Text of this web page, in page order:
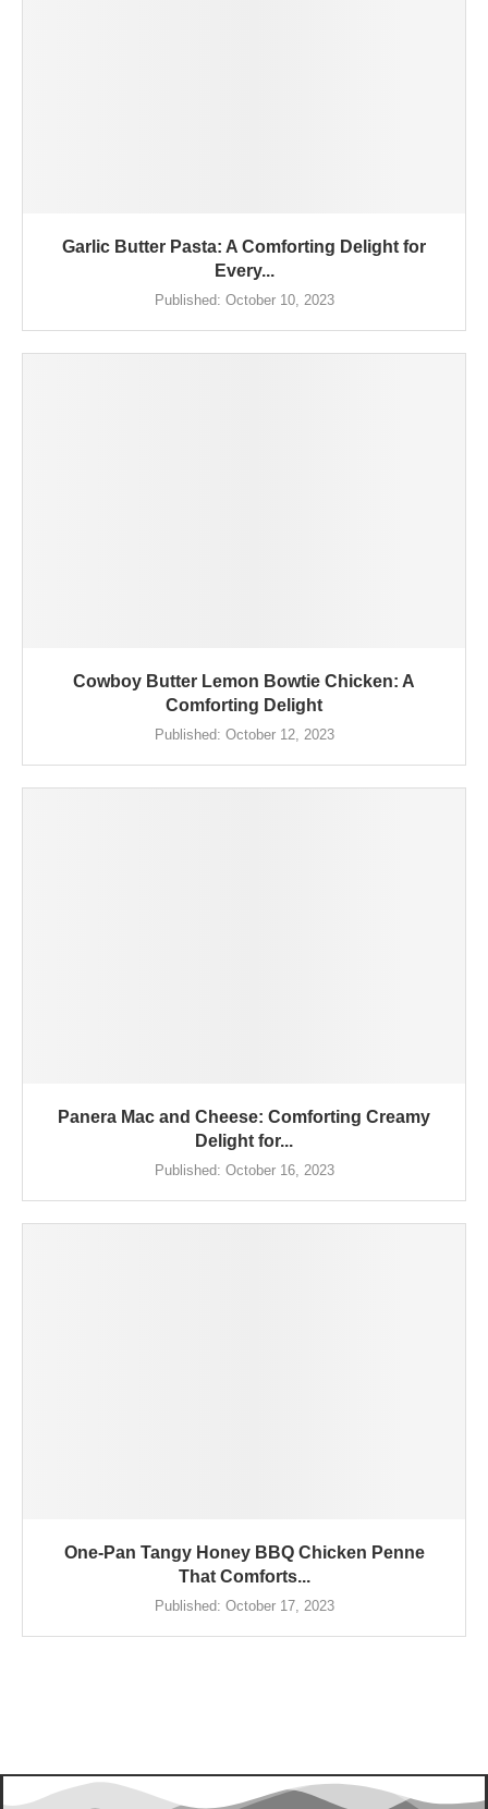
Garlic Butter Pasta: A Comforting Delight for
Every...
Published: October 10, 2023
Cowboy Butter Lemon Bowtie Chicken: A
Comforting Delight
Published: October 12, 2023
Panera Mac and Cheese: Comforting Creamy
Delight for...
Published: October 16, 2023
One-Pan Tangy Honey BBQ Chicken Penne
That Comforts...
Published: October 17, 2023